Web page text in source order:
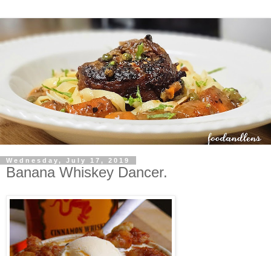
Wednesday, July 17, 2019
Banana Whiskey Dancer.